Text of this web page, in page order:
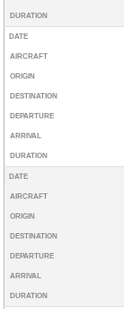
DURATION
DATE
AIRCRAFT
ORIGIN
DESTINATION
DEPARTURE
ARRIVAL
DURATION
DATE
AIRCRAFT
ORIGIN
DESTINATION
DEPARTURE
ARRIVAL
DURATION